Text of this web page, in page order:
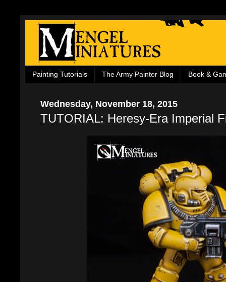
Painting Tutorials The Army Painter Blog Book &
Wednesday, November 18, 2015
TUTORIAL: Heresy-Era Imperial